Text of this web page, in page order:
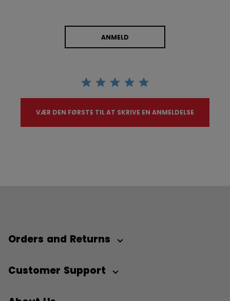
ANMELD
VÆR DEN FØRSTE TIL AT SKRIVE EN ANMELDELSE
Orders and Returns
Customer Support